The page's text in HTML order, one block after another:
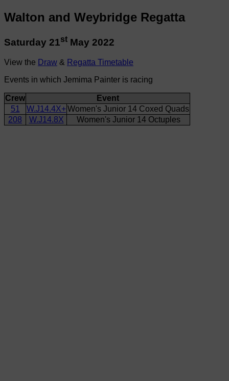
Walton and Weybridge Regatta
Saturday 21st May 2022
View the Draw & Regatta Timetable
Events in which Jemima Painter is racing
Crew
Event
51
W.J14.4X+Women's Junior 14 Coxed Quads
208
W.J14.8X Women's Junior 14 Octuples